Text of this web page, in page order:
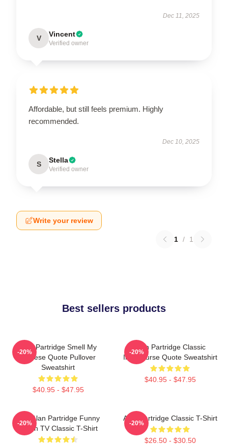
Dec 11, 2025
V Vincent
Verified owner
Affordable, but still feels premium. Highly
recommended.
Dec 10, 2025
S Stella
Verified owner
Write your review
1 / 1
Best sellers products
Alan Partridge Smell My
Cheese Quote Pullover
Sweatshirt
$40.95 - $47.95
-20%
Alan Partridge Classic
Intercourse Quote Sweatshirt
$40.95 - $47.95
-20%
Dan Alan Partridge Funny
British TV Classic T-Shirt
-20%
Alan Partridge Classic T-Shirt
$26.50 - $30.50
-20%